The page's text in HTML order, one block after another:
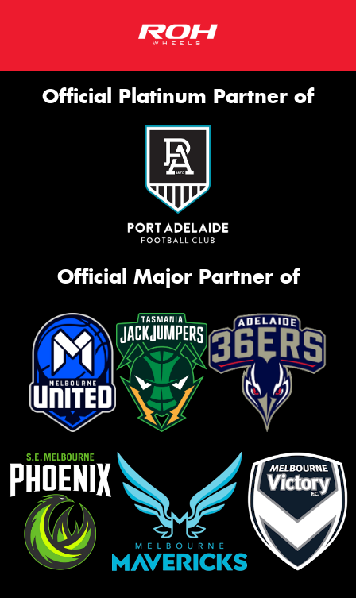
Official Platinum Partner of
Official Major Partner of